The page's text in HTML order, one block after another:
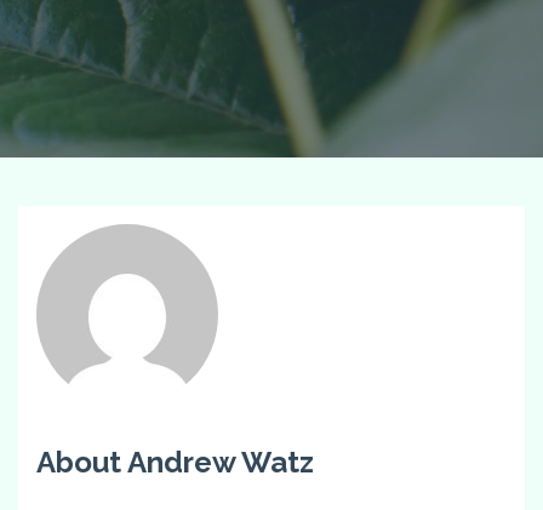
About Andrew Watz